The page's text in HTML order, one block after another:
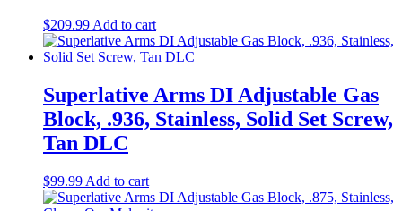
$209.99 Add to cart
Superlative Arms DI Adjustable Gas
Block, .936, Stainless, Solid Set Screw,
Tan DLC
$99.99 Add to cart